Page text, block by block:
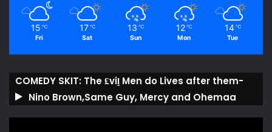
15 ℃
Fri
17 ℃
Sat
13 ℃
Sun
12 ℃
Mon
14 ℃
Tue
COMEDY SKIT: The ₤viḽ Men do Lives after them-
Nino Brown,Same Guy, Mercy and Ohemaa